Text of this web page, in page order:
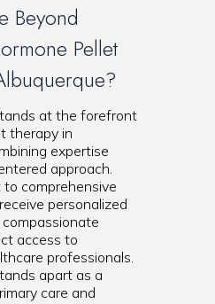
Beyond
Pellet
at the forefront
therapy in
expertise
approach.
comprehensive
personalized
access to
professionals.
apart as a
care and